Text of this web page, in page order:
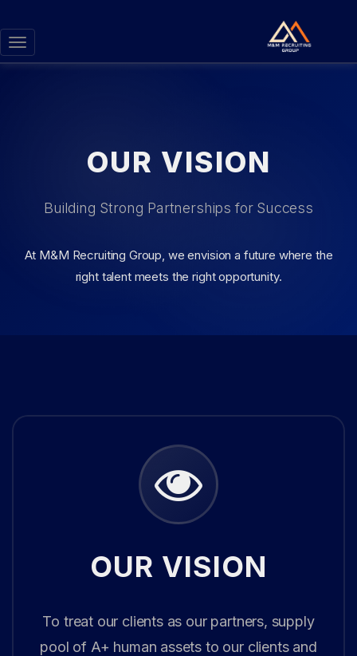
Toggle
navigation
OUR VISION
Building Strong Partnerships for Success
At M&M Recruiting Group, we envision a future where the
right talent meets the right opportunity.
OUR VISION
To treat our clients as our partners, supply
pool of A+ human assets to our clients and